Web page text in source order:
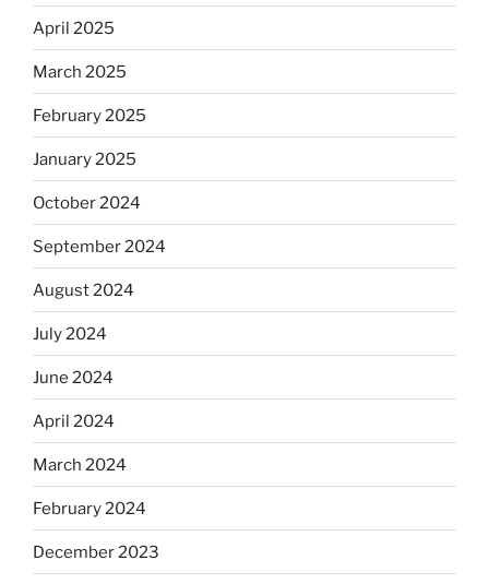
April 2025
March 2025
February 2025
January 2025
October 2024
September 2024
August 2024
July 2024
June 2024
April 2024
March 2024
February 2024
December 2023